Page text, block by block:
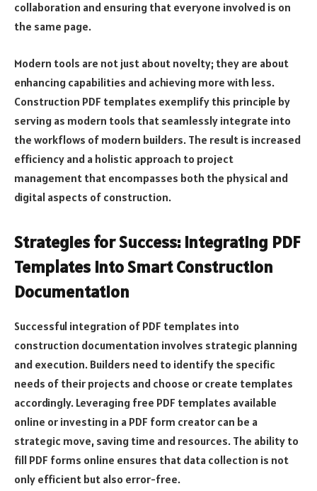
collaboration and ensuring that everyone involved is on
the same page.
Modern tools are not just about novelty; they are about
enhancing capabilities and achieving more with less.
Construction PDF templates exemplify this principle by
serving as modern tools that seamlessly integrate into
the workflows of modern builders. The result is increased
efficiency and a holistic approach to project
management that encompasses both the physical and
digital aspects of construction.
Strategies for Success: Integrating PDF
Templates into Smart Construction
Documentation
Successful integration of PDF templates into
construction documentation involves strategic planning
and execution. Builders need to identify the specific
needs of their projects and choose or create templates
accordingly. Leveraging free PDF templates available
online or investing in a PDF form creator can be a
strategic move, saving time and resources. The ability to
fill PDF forms online ensures that data collection is not
only efficient but also error-free.